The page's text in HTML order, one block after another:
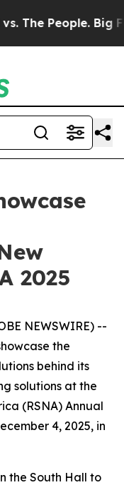
People. Big
2025
NEWSWIRE) --
the
behind its
solutions at the
(RSNA) Annual
4, 2025, in
the South Hall to